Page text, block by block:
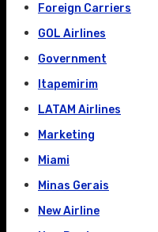
Foreign Carriers
GOL Airlines
Government
Itapemirim
LATAM Airlines
Marketing
Miami
Minas Gerais
New Airline